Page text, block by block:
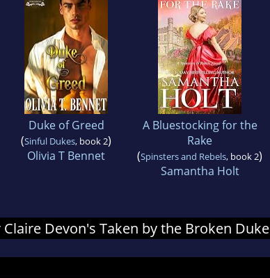
Duke of Greed
(Sinful Dukes, book 2)
Olivia T Bennet
A Bluestocking for the
Rake
(Spinsters and Rebels, book 2)
Samantha Holt
Devon's Taken by the Broken Duke